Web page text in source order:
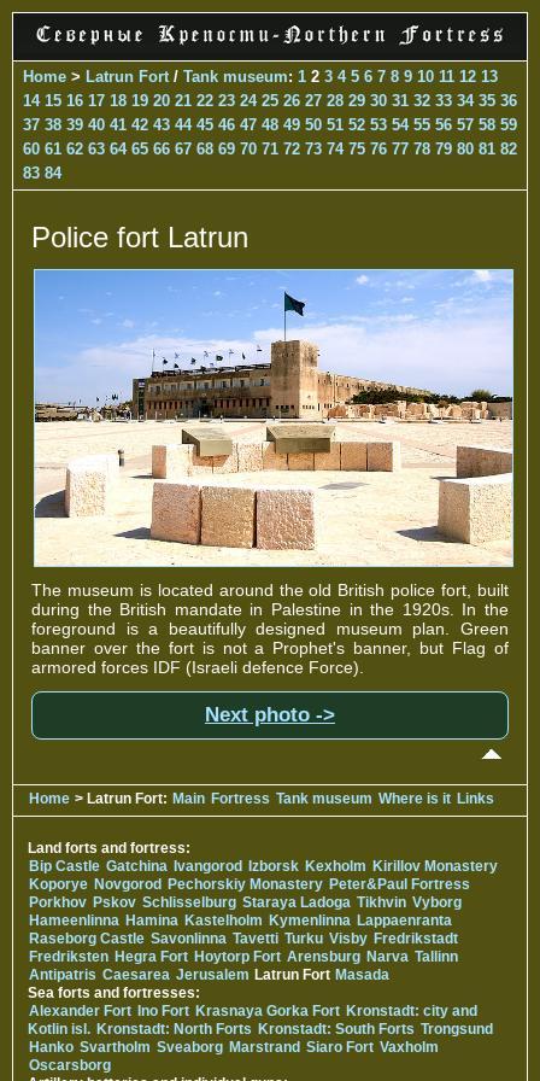
Home > Latrun Fort / Tank museum: 1 2 3 4 5 6 7 8 9 10 11 12 13
14 15 16 17 18 19 20 21 22 23 24 25 26 27 28 29 30 31 32 33 34 35 36
37 38 39 40 41 42 43 44 45 46 47 48 49 50 51 52 53 54 55 56 57 58 59
60 61 62 63 64 65 66 67 68 69 70 71 72 73 74 75 76 77 78 79 80 81 82
83 84
Police fort Latrun
The museum is located around the old British police fort, built
during the British mandate in Palestine in the 1920s. In the
foreground is a beautifully designed museum plan. Green
banner over the fort is not a Prophet's banner, but Flag of
armored forces IDF (Israeli defence Force).
Next photo ->
Home > Latrun Fort: Main Fortress Tank museum Where is it Links
Land forts and fortress:
Bip Castle Gatchina Ivangorod Izborsk Kexholm Kirillov Monastery
Koporye Novgorod Pechorskiy Monastery Peter&Paul Fortress
Porkhov Pskov Schlisselburg Staraya Ladoga Tikhvin Vyborg
Hameenlinna Hamina Kastelholm Kymenlinna Lappaenranta
Raseborg Castle Savonlinna Tavetti Turku Visby Fredrikstadt
Fredriksten Hegra Fort Hoytorp Fort Arensburg Narva Tallinn
Antipatris Caesarea Jerusalem Latrun Fort Masada
Sea forts and fortresses:
Alexander Fort Ino Fort Krasnaya Gorka Fort Kronstadt: city and
Kotlin isl. Kronstadt: North Forts Kronstadt: South Forts Trongsund
Hanko Svartholm Sveaborg Marstrand Siaro Fort Vaxholm
Oscarsborg